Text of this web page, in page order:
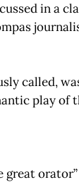
in a
called,
play of
great